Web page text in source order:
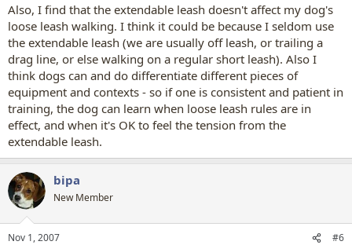
Also, I find that the extendable leash doesn't affect my dog's
loose leash walking. I think it could be because I seldom use
the extendable leash (we are usually off leash, or trailing a
drag line, or else walking on a regular short leash). Also I
think dogs can and do differentiate different pieces of
equipment and contexts - so if one is consistent and patient in
training, the dog can learn when loose leash rules are in
effect, and when it's OK to feel the tension from the
extendable leash.
bipa
New Member
Nov 1, 2007 #6